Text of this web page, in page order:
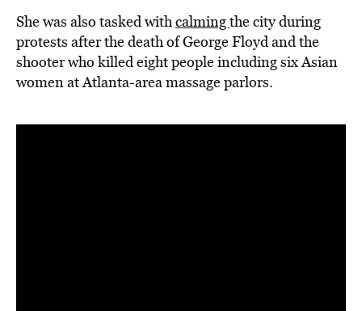
She was also tasked withcalmingthe city during
protests after the death of George Floyd and the
shooter who killed eight people including six Asian
women at Atlanta-area massage parlors.